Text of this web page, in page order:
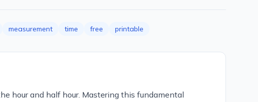
measurement time free printable
hour and half hour. Mastering this fundamental